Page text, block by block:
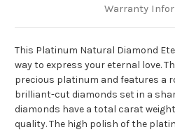
Warranty
This Platinum Natural Diamond
way to express your eternal love.
precious platinum and features a
brilliant-cut diamonds set in a
diamonds have a total carat
quality. The high polish of the